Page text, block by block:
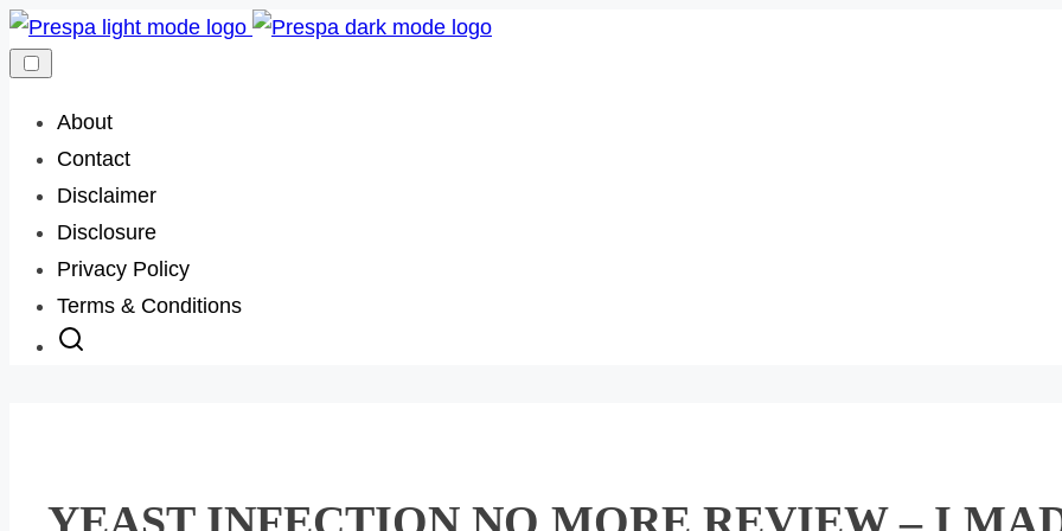
Skip
to
About
Contact
Disclaimer
Disclosure
Privacy Policy
Terms & Conditions
YEAST INFECTION NO MORE REVIEW – I